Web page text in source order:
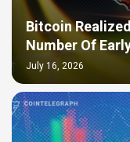
Bitcoin
Number Of
July 16, 2026